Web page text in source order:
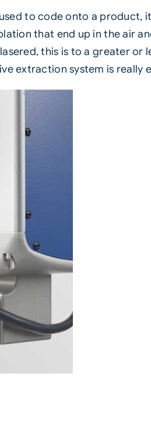
to code onto a product,
that end up in the air
this is to a greater or
extraction system is really